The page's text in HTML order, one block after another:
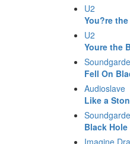
U2
You?re
U2
Youre the
Fell On
Audioslave
Like a
Black Hole
Imagine